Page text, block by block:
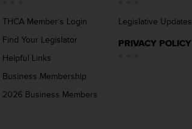
THCA Member’s Login
Find Your Legislator
Helpful Links
Business Membership
2026 Business Members
Legislative Updates
PRIVACY POLICY